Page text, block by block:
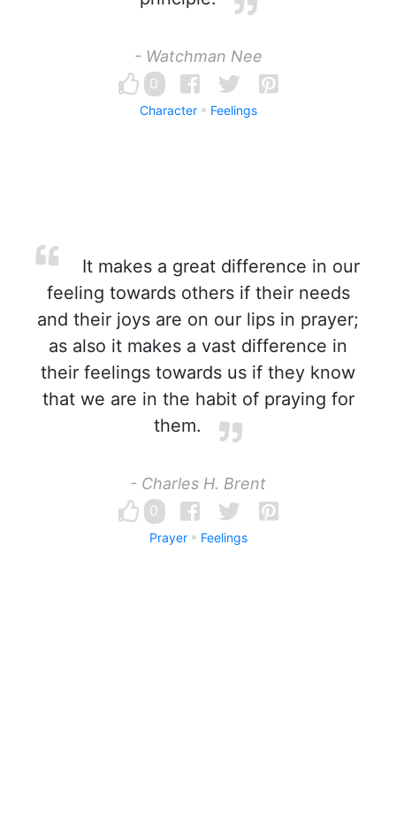
- Watchman Nee
0
Character Feelings
It makes a great difference in our
feeling towards others if their needs
and their joys are on our lips in prayer;
as also it makes a vast difference in
their feelings towards us if they know
that we are in the habit of praying for
them.
- Charles H. Brent
0
Prayer Feelings